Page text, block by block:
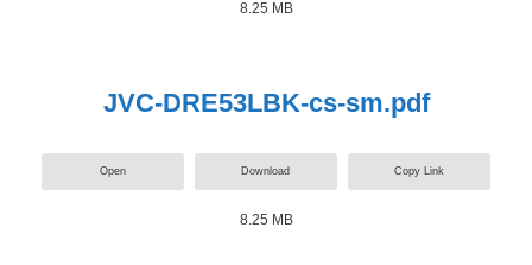
8.25 MB
JVC-DRE53LBK-cs-sm.pdf
Open Download Copy Link
8.25 MB